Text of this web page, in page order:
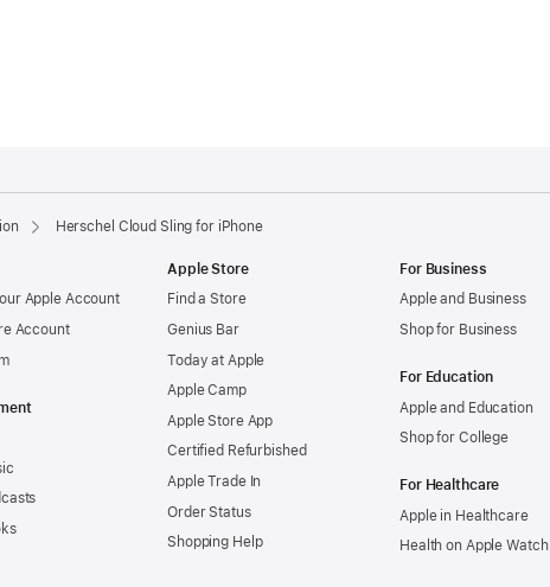
Herschel Cloud Sling for iPhone
Apple Account
Account
Apple Store
Find a Store
Genius Bar
Today at Apple
Apple Camp
Apple Store App
Certified Refurbished
Apple Trade In
Order Status
Shopping Help
For Business
Apple and Business
Shop for Business
For Education
Apple and Education
Shop for College
For Healthcare
Apple in Healthcare
Health on Apple Watch